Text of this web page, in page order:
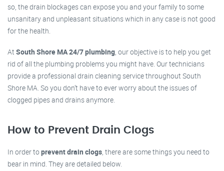
so, the drain blockages can expose you and your family to some
unsanitary and unpleasant situations which in any case is not good
for the health.
At South Shore MA 24/7 plumbing, our objective is to help you get
rid of all the plumbing problems you might have. Our technicians
provide a professional drain cleaning service throughout South
Shore MA. So you don’t have to ever worry about the issues of
clogged pipes and drains anymore.
How to Prevent Drain Clogs
In order toprevent drain clogs, there are some things you need to
bear in mind. They are detailed below.